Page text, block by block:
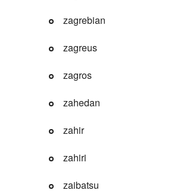
zagrebian
zagreus
zagros
zahedan
zahir
zahiri
zaibatsu